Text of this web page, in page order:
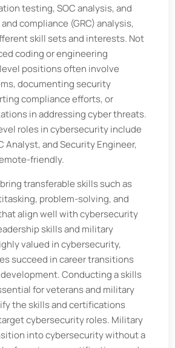
testing, SOC analysis, and
compliance (GRC) analysis,
skill sets and interests. Not
coding or engineering
positions often involve
documenting security
compliance efforts, or
in addressing cyber threats.
roles in cybersecurity include
Analyst, and Security Engineer,
friendly.
transferable skills such as
problem-solving, and
align well with cybersecurity
skills and military
valued in cybersecurity,
succeed in career transitions
Conducting a skills
for veterans and military
the skills and certifications
cybersecurity roles. Military
into cybersecurity without a